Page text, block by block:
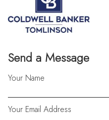
Send a Message
Your Name
Your Email Address